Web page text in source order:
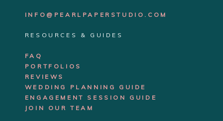
INFO@PEARLPAPERSTUDIO.COM
RESOURCES & GUIDES
FAQ
PORTFOLIOS
REVIEWS
WEDDING PLANNING GUIDE
ENGAGEMENT SE SSION GUIDE
JOIN OUR TEAM